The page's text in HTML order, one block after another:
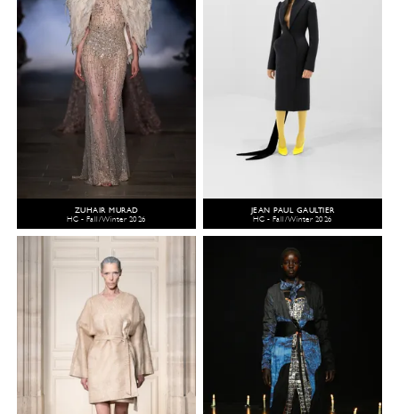
ZUHAIR MURAD
HC - Fall/Winter 2026
JEAN PAUL GAULTIER
HC - Fall/Winter 2026